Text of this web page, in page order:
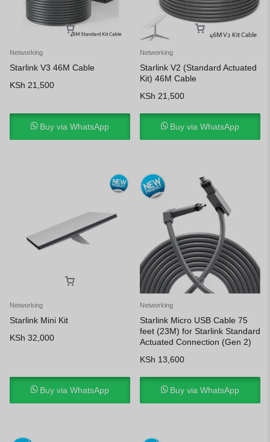
Networking
Starlink V3 46M Cable
KSh 21,500
Buy via WhatsApp
Networking
Starlink V2 (Standard Actuated
Kit) 46M Cable
KSh 21,500
Buy via WhatsApp
Networking
Starlink Mini Kit
KSh 32,000
Buy via WhatsApp
Networking
Starlink Micro USB Cable 75
feet (23M) for Starlink Standard
Actuated Connection (Gen 2)
KSh 13,600
Buy via WhatsApp